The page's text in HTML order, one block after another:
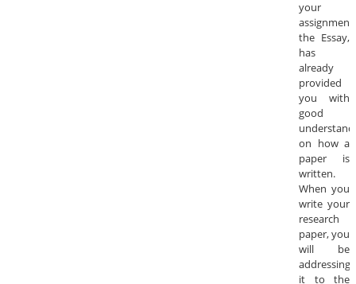
your
assignment,
the Essay,
has
already
provided
you with
good
on how a
paper is
written.
When you
write your
research
paper, you
will be
addressing
it to the